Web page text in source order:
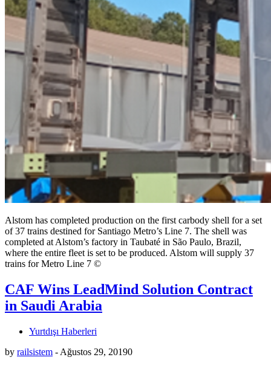
Alstom has completed production on the first carbody shell for a set
of 37 trains destined for Santiago Metro’s Line 7. The shell was
completed at Alstom’s factory in Taubaté in São Paulo, Brazil,
where the entire fleet is set to be produced. Alstom will supply 37
trains for Metro Line 7 ©
CAF Wins LeadMind Solution Contract
in Saudi Arabia
Yurtdışı Haberleri
by railsistem - Ağustos 29, 20190